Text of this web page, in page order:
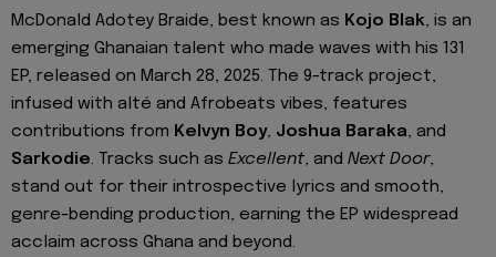
McDonald Adotey Braide, best known as Kojo Blak, is an
emerging Ghanaian talent who made waves with his 131
EP, released on March 28, 2025. The 9-track project,
infused with alté and Afrobeats vibes, features
contributions from Kelvyn Boy, Joshua Baraka, and
Sarkodie. Tracks such as Excellent, and Next Door,
stand out for their introspective lyrics and smooth,
genre-bending production, earning the EP widespread
acclaim across Ghana and beyond.